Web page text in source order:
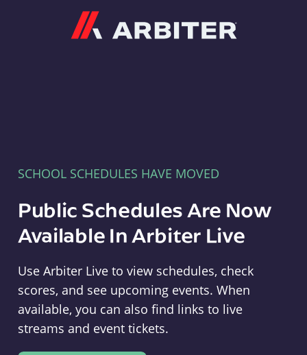
SCHOOL SCHEDULES HAVE MOVED
Public Schedules Are Now
Available In Arbiter Live
Use Arbiter Live to view schedules, check
scores, and see upcoming events. When
available, you can also find links to live
streams and event tickets.